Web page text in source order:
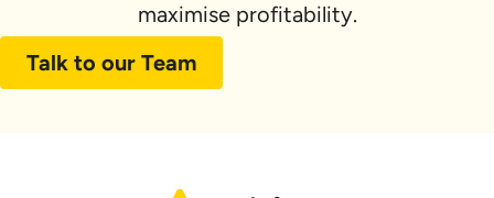
maximise profitability.
Talk to our Team